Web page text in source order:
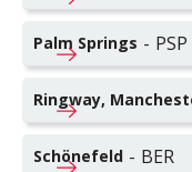
Palm Springs - PSP
Ringway,
Schönefeld - BER